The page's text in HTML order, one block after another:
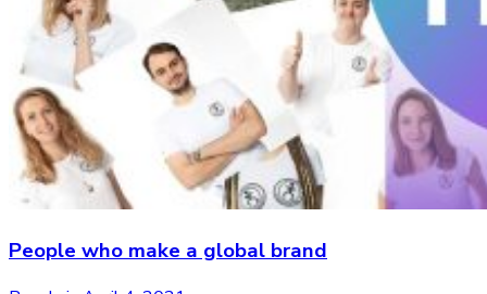
People who make a global brand